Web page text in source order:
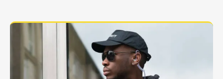
At USNIA our main objective is to protect you, our